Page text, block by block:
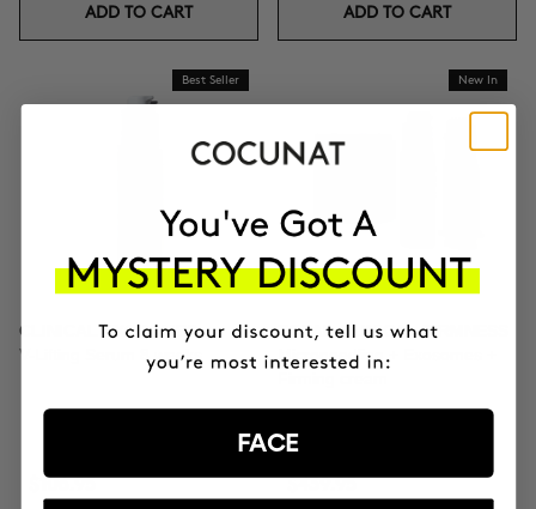
ADD TO CART ADD TO CART
Best Seller
CLINICAL EXOSOMES
V-Lifting Serum 8 weeks
New In
TOTAL CLINICAL FIRMNESS
Microneedling + Exosomes +
FACE